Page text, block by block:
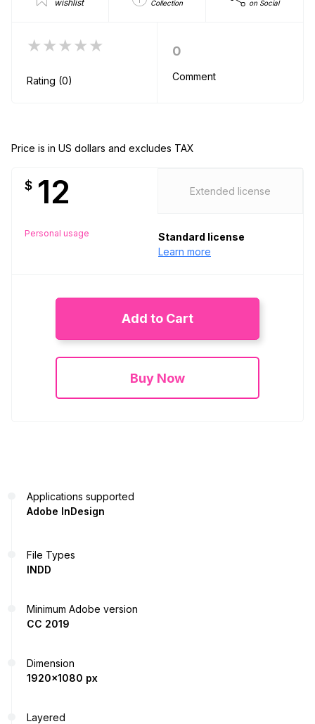
wishlist
Collection
on Social
★★★★★
Rating (0)
0
Comment
Price is in US dollars and excludes TAX
$ 12
Personal usage
Extended license
Standard license
Learn more
Add to Cart
Buy Now
Applications supported
Adobe InDesign
File Types
INDD
Minimum Adobe version
CC 2019
Dimension
1920x1080 px
Layered